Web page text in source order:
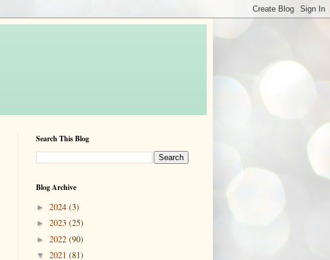
Search This Blog
Blog Archive
► 2024 (3)
► 2023 (25)
► 2022 (90)
▼ 2021 (81)